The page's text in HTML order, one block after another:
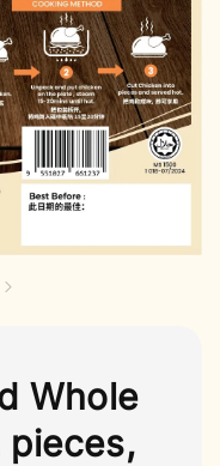
Whole
pieces,